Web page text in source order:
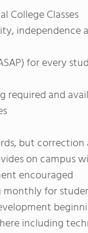
College Classes
independence
for every
required and
but
on campus
encouraged
monthly for
including